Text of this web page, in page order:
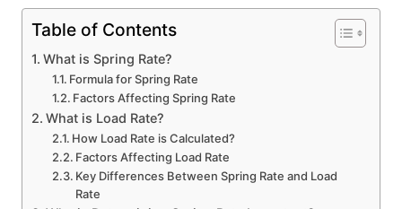
Table of Contents
What is Spring Rate?
Formula for Spring Rate
Factors Affecting Spring Rate
What is Load Rate?
How Load Rate is Calculated?
Factors Affecting Load Rate
Key Differences Between Spring Rate and Load
Rate